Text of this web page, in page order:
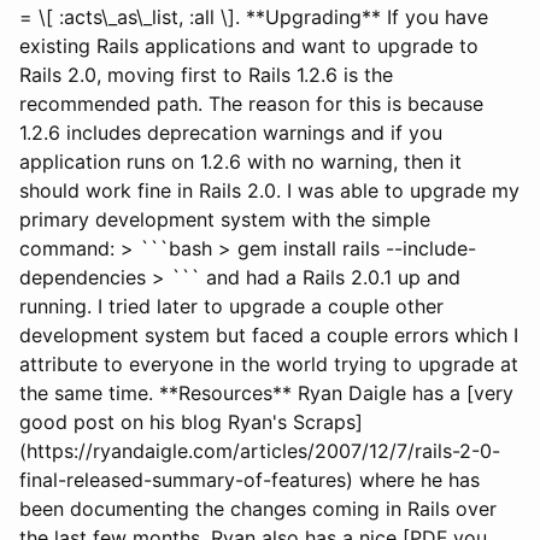
= \[ :acts\_as\_list, :all \]. **Upgrading** If you have
existing Rails applications and want to upgrade to
Rails 2.0, moving first to Rails 1.2.6 is the
recommended path. The reason for this is because
1.2.6 includes deprecation warnings and if you
application runs on 1.2.6 with no warning, then it
should work fine in Rails 2.0. I was able to upgrade my
primary development system with the simple
command: > ```bash > gem install rails --include-
dependencies > ``` and had a Rails 2.0.1 up and
running. I tried later to upgrade a couple other
development system but faced a couple errors which I
attribute to everyone in the world trying to upgrade at
the same time. **Resources** Ryan Daigle has a [very
good post on his blog Ryan's Scraps]
(https://ryandaigle.com/articles/2007/12/7/rails-2-0-
final-released-summary-of-features) where he has
been documenting the changes coming in Rails over